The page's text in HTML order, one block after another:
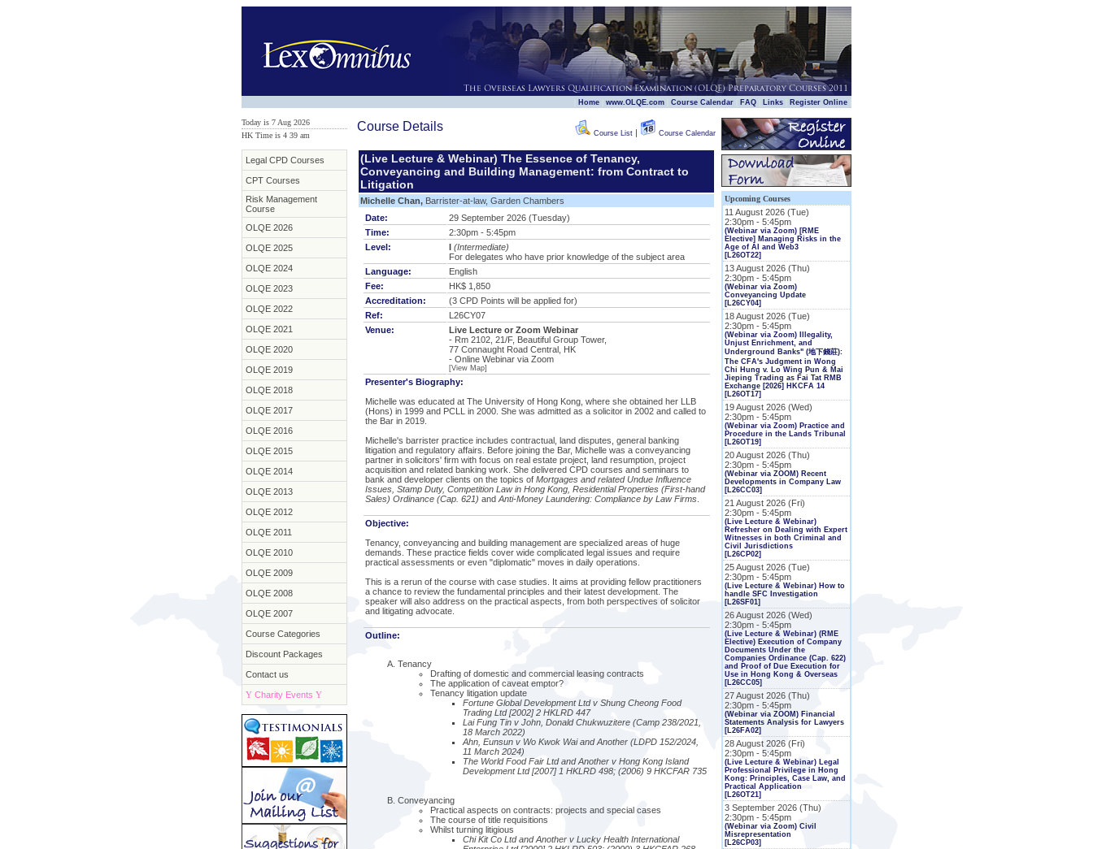
Home www.OLQE.com Course Calendar FAQ Links Register Online
Today is 7 Aug 2026
HK Time is 4 39 am
Legal CPD Courses
CPT Courses
Risk Management
Course
OLQE 2026
OLQE 2025
OLQE 2024
OLQE 2023
OLQE 2022
OLQE 2021
OLQE 2020
OLQE 2019
OLQE 2018
OLQE 2017
OLQE 2016
OLQE 2015
OLQE 2014
OLQE 2013
OLQE 2012
OLQE 2011
OLQE 2010
OLQE 2009
OLQE 2008
OLQE 2007
Course Categories
Discount Packages
Contact us
Y Charity Events Y
Course Details Course List | Course Calendar
(Live Lecture & Webinar) The Essence of Tenancy,
Conveyancing and Building Management: from Contract to
Litigation
Michelle Chan, Barrister-at-law, Garden Chambers
Date:
29 September 2026 (Tuesday)
Time:
2:30pm - 5:45pm
Level:
I (Intermediate)
For delegates who have prior knowledge of the subject area
Language:
English
Fee:
HK$ 1,850
Accreditation:
(3 CPD Points will be applied for)
Ref:
L26CY07
Venue:
Live Lecture or Zoom Webinar
- Rm 2102, 21/F, Beautiful Group Tower,
77 Connaught Road Central, HK
- Online Webinar via Zoom
[View Map]
Presenter's Biography:
Michelle was educated at The University of Hong Kong, where she obtained her LLB
(Hons) in 1999 and PCLL in 2000. She was admitted as a solicitor in 2002 and called to
the Bar in 2019.
Michelle's barrister practice includes contractual, land disputes, general banking
litigation and regulatory affairs. Before joining the Bar, Michelle was a conveyancing
partner in solicitors' firm with focus on real estate project, land resumption, project
acquisition and related banking work. She delivered CPD courses and seminars to
bank and developer clients on the topics of Mortgages and related Undue Influence
Issues, Stamp Duty, Competition Law in Hong Kong, Residential Properties (First-hand
Sales) Ordinance (Cap. 621) and Anti-Money Laundering: Compliance by Law Firms.
Objective:
Tenancy, conveyancing and building management are specialized areas of huge
demands. These practice fields cover wide complicated legal issues and require
practical assessments or even "diplomatic" moves in daily operations.
This is a rerun of the course with case studies. It aims at providing fellow practitioners
a chance to review the fundamental principles and their latest development. The
speaker will also address on the practical aspects, from both perspectives of solicitor
and litigating advocate.
Outline:
Tenancy
Drafting of domestic and commercial leasing contracts
The application of caveat emptor?
Tenancy litigation update
Fortune Global Development Ltd v Shung Cheong Food
Trading Ltd [2002] 2 HKLRD 447
Lai Fung Tin v John, Donald Chukwuzitere (Camp 238/2021,
18 March 2022)
Ahn, Eunsun v Wo Kwok Wai and Another (LDPD 152/2024,
11 March 2024)
The World Food Fair Ltd and Another v Hong Kong Island
Development Ltd [2007] 1 HKLRD 498; (2006) 9 HKCFAR 735
Conveyancing
Practical aspects on contracts: projects and special cases
The course of title requisitions
Whilst turning litigious
Chi Kit Co Ltd and Another v Lucky Health International
Upcoming Courses
11 August 2026 (Tue)
2:30pm - 5:45pm
(Webinar via Zoom) [RME
Elective] Managing Risks in the
Age of AI and Web3
[L26OT22]
13 August 2026 (Thu)
2:30pm - 5:45pm
(Webinar via Zoom)
Conveyancing Update
[L26CY04]
18 August 2026 (Tue)
2:30pm - 5:45pm
(Webinar via Zoom) Illegality,
Unjust Enrichment, and
Underground Banks" (地下錢莊):
The CFA's Judgment in Wong
Chi Hung v. Lo Wing Pun & Mai
Jieping Trading as Fai Tat RMB
Exchange [2026] HKCFA 14
[L26OT17]
19 August 2026 (Wed)
2:30pm - 5:45pm
(Webinar via Zoom) Practice and
Procedure in the Lands Tribunal
[L26OT19]
20 August 2026 (Thu)
2:30pm - 5:45pm
(Webinar via ZOOM) Recent
Developments in Company Law
[L26CC03]
21 August 2026 (Fri)
2:30pm - 5:45pm
(Live Lecture & Webinar)
Refresher on Dealing with Expert
Witnesses in both Criminal and
Civil Jurisdictions
[L26CP02]
25 August 2026 (Tue)
2:30pm - 5:45pm
(Live Lecture & Webinar) How to
handle SFC Investigation
[L26SF01]
26 August 2026 (Wed)
2:30pm - 5:45pm
(Live Lecture & Webinar) (RME
Elective) Execution of Company
Documents Under the
Companies Ordinance (Cap. 622)
and Proof of Due Execution for
Use in Hong Kong & Overseas
[L26CC05]
27 August 2026 (Thu)
2:30pm - 5:45pm
(Webinar via ZOOM) Financial
Statements Analysis for Lawyers
[L26FA02]
28 August 2026 (Fri)
2:30pm - 5:45pm
(Live Lecture & Webinar) Legal
Professional Privilege in Hong
Kong: Principles, Case Law, and
Practical Application
[L26OT21]
3 September 2026 (Thu)
2:30pm - 5:45pm
(Webinar via Zoom) Civil
Misrepresentation
[L26CP03]